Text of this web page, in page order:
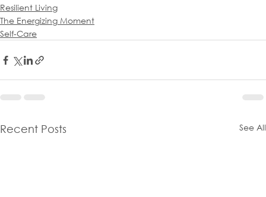
Resilient Living
The Energizing Moment
Self-Care
Recent Posts See All